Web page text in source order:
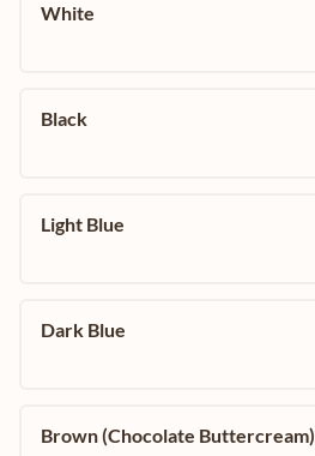
White
Black
Light Blue
Dark Blue
Brown (Chocolate Buttercream)